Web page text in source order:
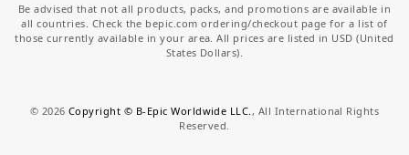
Be advised that not all products, packs, and promotions are available in
all countries. Check the bepic.com ordering/checkout page for a list of
those currently available in your area. All prices are listed in USD (United
States Dollars).
© 2026 Copyright © B-Epic Worldwide LLC. , All International Rights
Reserved.